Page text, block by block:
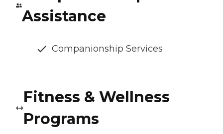
Assistance
Companionship Services
Fitness & Wellness
Programs